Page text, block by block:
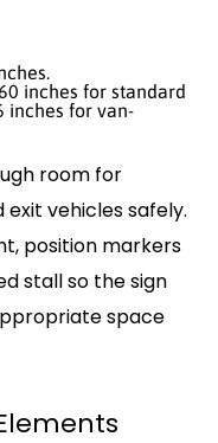
inches for standard
inches for van-
room for
vehicles safely.
position markers
stall so the sign
space